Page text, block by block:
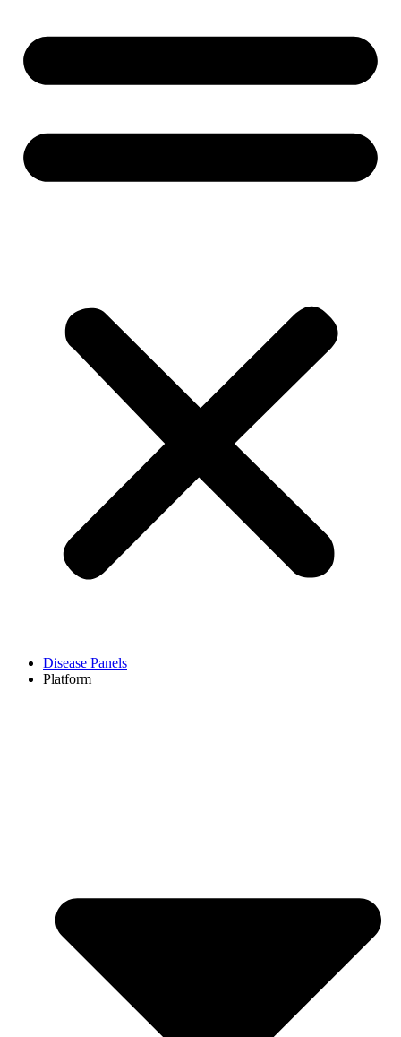
Disease Panels
Platform